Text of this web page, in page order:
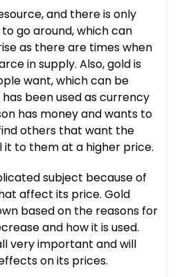
and there is only
go around, which can
as there are times when
in supply. Also, gold is
want, which can be
been used as currency
has money and wants to
others that want the
it to them at a higher price.
subject because of
affect its price. Gold
based on the reasons for
and how it is used.
very important and will
on its prices.